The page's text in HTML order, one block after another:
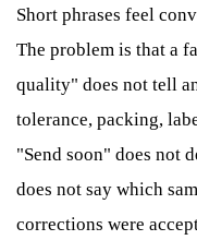
Short phrases feel
The problem is that a
quality" does not tell
tolerance, packing,
"Send soon" does not
does not say which
corrections were